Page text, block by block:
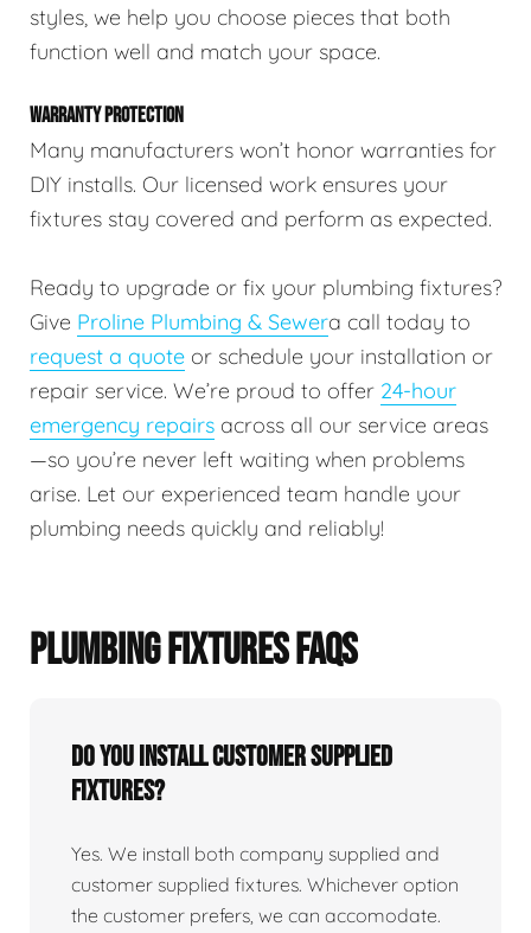
styles, we help you choose pieces that both
function well and match your space.
WARRANTY PROTECTION
Many manufacturers won’t honor warranties for
DIY installs. Our licensed work ensures your
fixtures stay covered and perform as expected.
Ready to upgrade or fix your plumbing fixtures?
Give Proline Plumbing & Sewera call today to
request a quote or schedule your installation or
repair service. We’re proud to offer 24-hour
emergency repairs across all our service areas
—so you’re never left waiting when problems
arise. Let our experienced team handle your
plumbing needs quickly and reliably!
PLUMBING FIXTURES FAQS
Do You Install Customer Supplied
Fixtures?
Yes. We install both company supplied and
customer supplied fixtures. Whichever option
the customer prefers, we can accomodate.